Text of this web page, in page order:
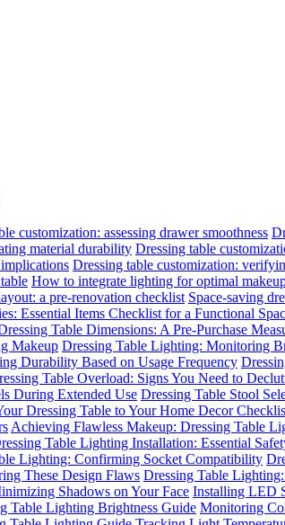
customization: assessing drawer smoothness
material durability Dressing table
Dressing table customization:
How to integrate lighting for optimal
a pre-renovation checklist Space-saving
Essential Items Checklist for a Functional
Table Dimensions: A Pre-Purchase
Makeup Dressing Table Lighting: Monitoring
Durability Based on Usage Frequency
Table Overload: Signs You Need to
During Extended Use Dressing Table Stool
Dressing Table to Your Home Decor
Achieving Flawless Makeup: Dressing Table
Table Lighting Installation: Essential
Lighting: Confirming Socket Compatibility
These Design Flaws Dressing Table
Shadows on Your Face Installing LED
Table Lighting Brightness Guide Monitoring